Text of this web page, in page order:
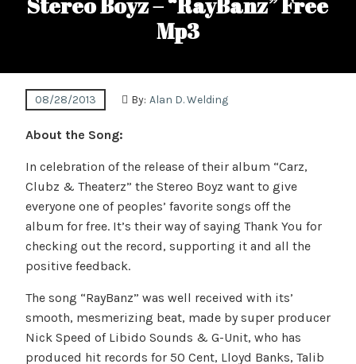
Mp3
08/28/2013 By: Alan D. Welding
About the Song:
In celebration of the release of their album “Carz,
Clubz & Theaterz” the Stereo Boyz want to give
everyone one of peoples’ favorite songs off the
album for free. It’s their way of saying Thank You for
checking out the record, supporting it and all the
positive feedback.
The song “RayBanz” was well received with its’
smooth, mesmerizing beat, made by super producer
Nick Speed of Libido Sounds & G-Unit, who has
produced hit records for 50 Cent, Lloyd Banks, Talib